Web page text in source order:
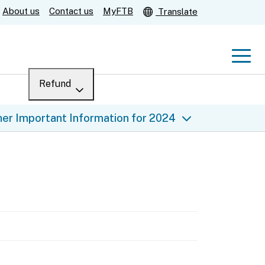
About us Contact us MyFTB Translate
Refund
Where’s my refund?
Important Information for 2024